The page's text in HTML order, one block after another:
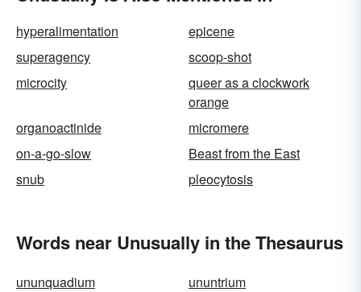
hyperalimentation
epicene
superagency
scoop-shot
microcity
queer as a clockwork
orange
organoactinide
micromere
on-a-go-slow
Beast from the East
snub
pleocytosis
Words near Unusually in the Thesaurus
ununquadium
ununtrium